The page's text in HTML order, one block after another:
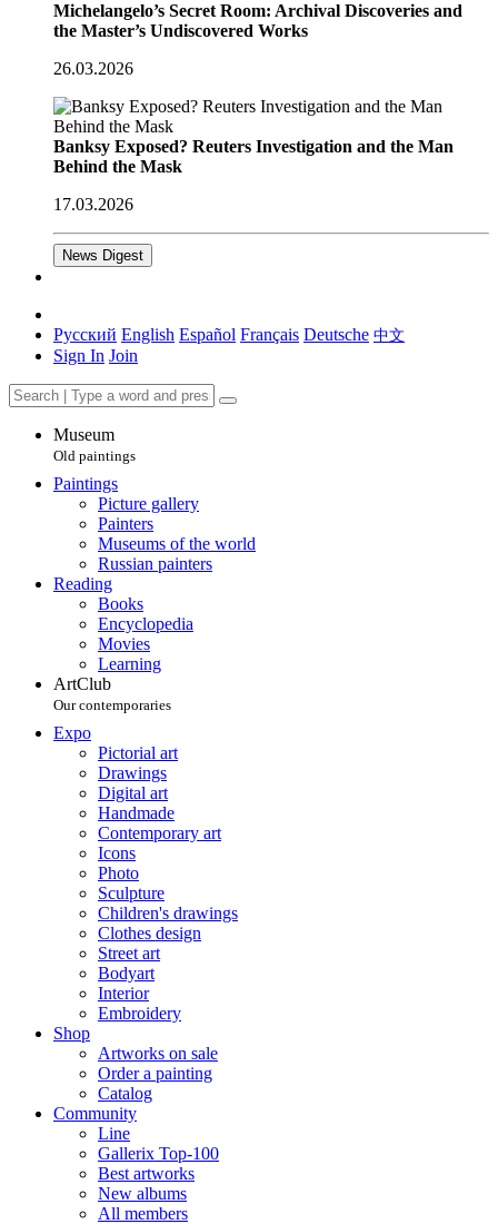
Michelangelo’s Secret Room: Archival Discoveries and
the Master’s Undiscovered Works
26.03.2026
Banksy Exposed? Reuters Investigation and the Man
Behind the Mask
17.03.2026
News Digest
Русский English Español Français Deutsche 中文
Sign In Join
Museum
Old paintings
Paintings
Picture gallery
Painters
Museums of the world
Russian painters
Reading
Books
Encyclopedia
Movies
Learning
ArtClub
Our contemporaries
Expo
Pictorial art
Drawings
Digital art
Handmade
Contemporary art
Icons
Photo
Sculpture
Children's drawings
Clothes design
Street art
Bodyart
Interior
Embroidery
Shop
Artworks on sale
Order a painting
Catalog
Community
Line
Gallerix Top-100
Best artworks
New albums
All members